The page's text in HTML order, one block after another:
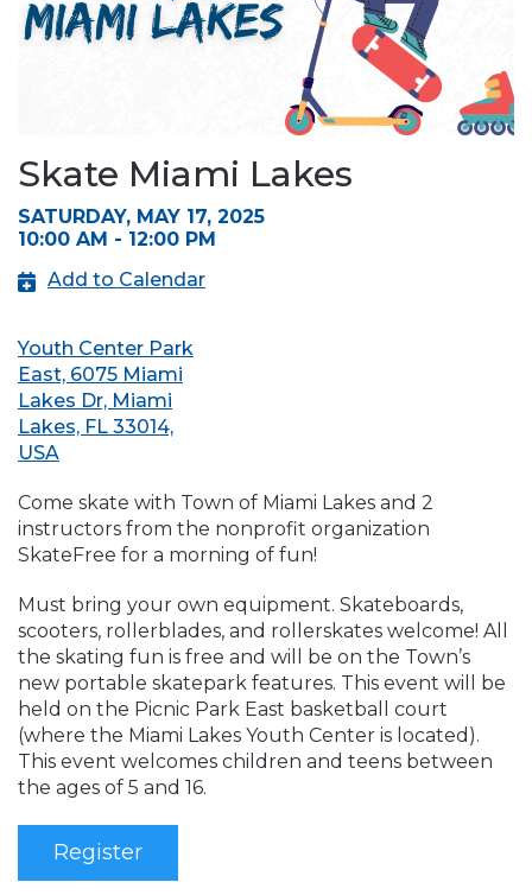
Skate Miami Lakes
SATURDAY, MAY 17, 2025
10:00 AM - 12:00 PM
Add to Calendar
Youth Center Park
East, 6075 Miami
Lakes Dr, Miami
Lakes, FL 33014,
USA
Come skate with Town of Miami Lakes and 2
instructors from the nonprofit organization
SkateFree for a morning of fun!
Must bring your own equipment. Skateboards,
scooters, rollerblades, and rollerskates welcome! All
the skating fun is free and will be on the Town’s
new portable skatepark features. This event will be
held on the Picnic Park East basketball court
(where the Miami Lakes Youth Center is located).
This event welcomes children and teens between
the ages of 5 and 16.
Register